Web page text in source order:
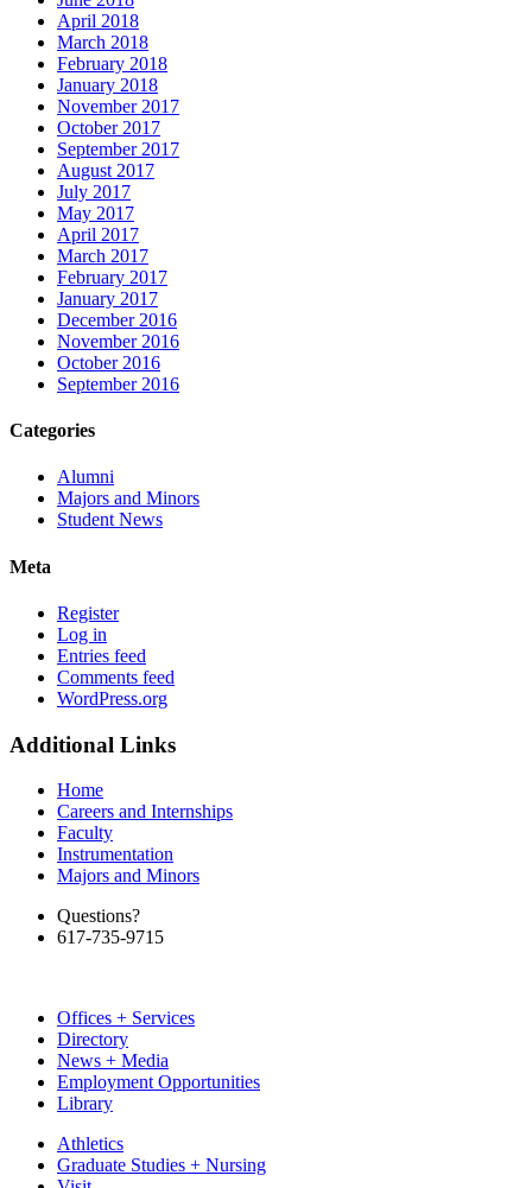
April 2018
March 2018
February 2018
January 2018
November 2017
October 2017
September 2017
August 2017
July 2017
May 2017
April 2017
March 2017
February 2017
January 2017
December 2016
November 2016
October 2016
September 2016
Categories
Alumni
Majors and Minors
Student News
Meta
Register
Log in
Entries feed
Comments feed
WordPress.org
Additional Links
Home
Careers and Internships
Faculty
Instrumentation
Majors and Minors
Questions?
617-735-9715
Offices + Services
Directory
News + Media
Employment Opportunities
Library
Athletics
Graduate Studies + Nursing